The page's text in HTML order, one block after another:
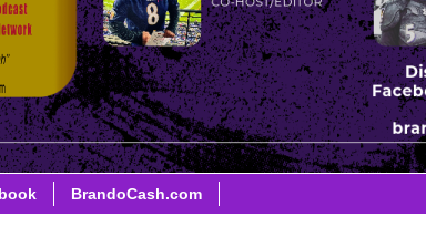
BrandoCash.com